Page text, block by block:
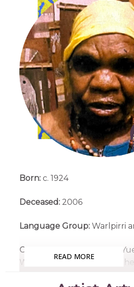
Born:c. 1924
Deceased: 2006
Language Group:Warlpirri
Country:
Yumurrpa, near
West of Alice Springs,
READ MORE